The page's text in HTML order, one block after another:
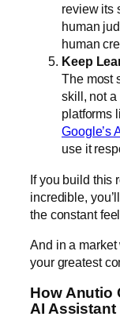
review its
human
human
Keep
The most
skill, not a
platforms
Google’s
use it
If you build this
incredible,
the constant
And in a market
your greatest
How Anutio
AI Assistant